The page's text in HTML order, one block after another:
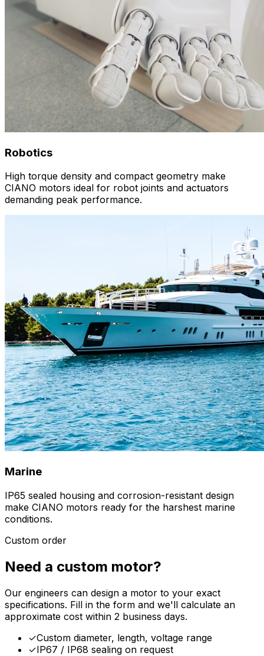
Robotics
High torque density and compact geometry make
CIANO motors ideal for robot joints and actuators
demanding peak performance.
Marine
IP65 sealed housing and corrosion-resistant design
make CIANO motors ready for the harshest marine
conditions.
Custom order
Need a custom motor?
Our engineers can design a motor to your exact
specifications. Fill in the form and we'll calculate an
approximate cost within 2 business days.
✓Custom diameter, length, voltage range
✓IP67 / IP68 sealing on request